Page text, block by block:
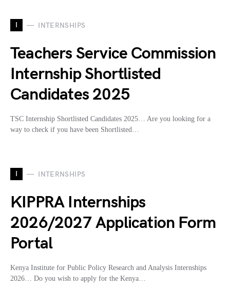
I INTERNSHIPS
Teachers Service Commission
Internship Shortlisted
Candidates 2025
TSC Internship Shortlisted Candidates 2025… Are you looking for a
way to check if you have been Shortlisted…
I INTERNSHIPS
KIPPRA Internships
2026/2027 Application Form
Portal
Kenya Institute for Public Policy Research and Analysis Internships
2026… Do you wish to apply for the Kenya…